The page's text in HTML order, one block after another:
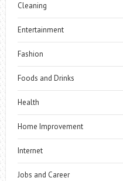
Cleaning
Entertainment
Fashion
Foods and Drinks
Health
Home Improvement
Internet
Jobs and Career